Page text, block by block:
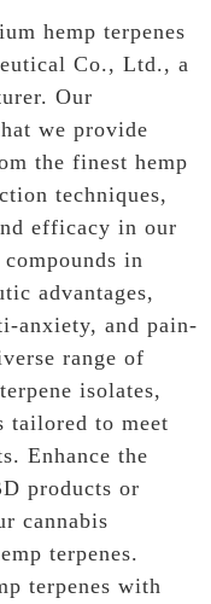
hemp terpenes
Co., Ltd., a
Our
we provide
the finest hemp
techniques,
efficacy in our
in
advantages,
anxiety, and pain-
range of
isolates,
tailored to meet
Enhance the
products or
cannabis
terpenes.
terpenes with